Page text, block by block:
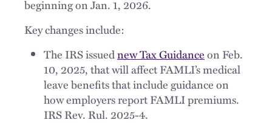
beginning on Jan. 1, 2026.
Key changes include:
The IRS issuednew Tax Guidanceon Feb.
10, 2025, that will affect FAMLI’s medical
leave benefits that include guidance on
how employers report FAMLI premiums.
IRS Rev. Rul. 2025-4.